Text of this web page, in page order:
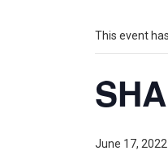
This event
June 17,